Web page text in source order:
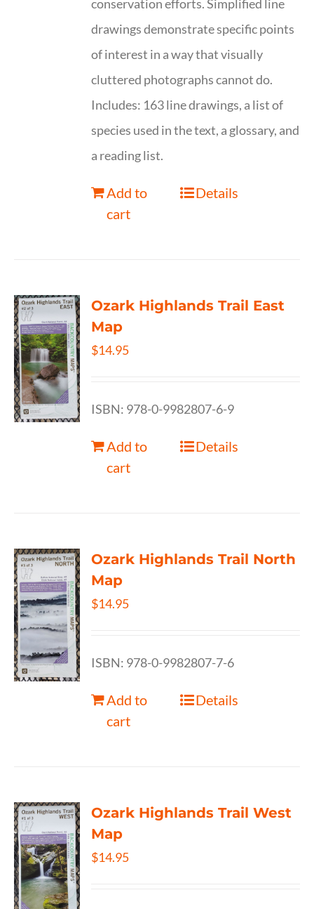
conservation efforts. Simplified line
drawings demonstrate specific points
of interest in a way that visually
cluttered photographs cannot do.
Includes: 163 line drawings, a list of
species used in the text, a glossary, and
a reading list.
Add to
cart
Details
Ozark Highlands Trail East
Map
$14.95
ISBN: 978-0-9982807-6-9
Add to
cart
Details
Ozark Highlands Trail North
Map
$14.95
ISBN: 978-0-9982807-7-6
Add to
cart
Details
Ozark Highlands Trail West
Map
$14.95